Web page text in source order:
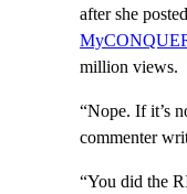
after she
million views.
“Nope. If it’s
commenter
“You did the